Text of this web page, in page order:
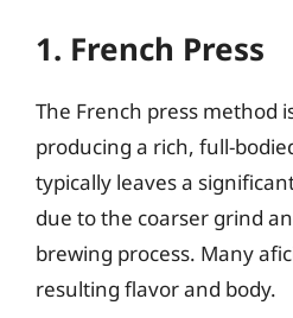
1. French Press
The French press method
producing a rich, full-
typically leaves a
due to the coarser grind
brewing process. Many
resulting flavor and body.